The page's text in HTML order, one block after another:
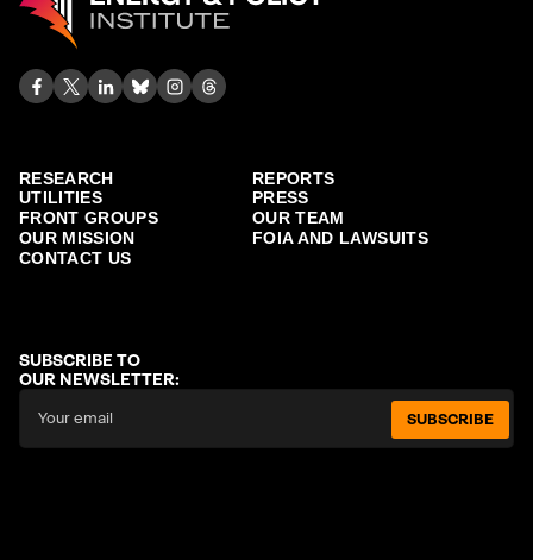
RESEARCH
REPORTS
UTILITIES
PRESS
FRONT GROUPS
OUR TEAM
OUR MISSION
FOIA AND LAWSUITS
CONTACT US
SUBSCRIBE TO
OUR NEWSLETTER:
SUBSCRIBE